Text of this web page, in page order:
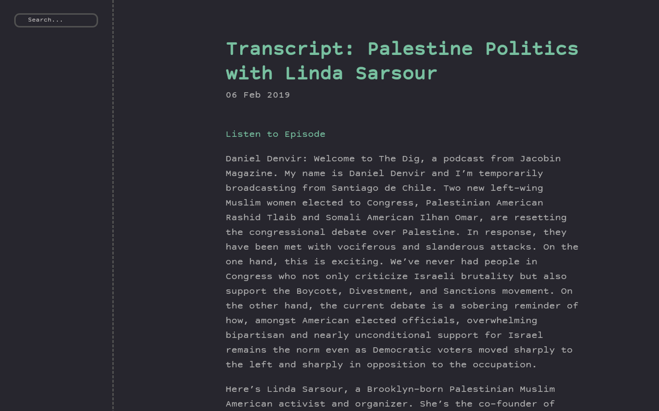
Transcript: Palestine Politics
with Linda Sarsour
06 Feb 2019
Listen to Episode
Daniel Denvir: Welcome to The Dig, a podcast from Jacobin
Magazine. My name is Daniel Denvir and I’m temporarily
broadcasting from Santiago de Chile. Two new left-wing
Muslim women elected to Congress, Palestinian American
Rashid Tlaib and Somali American Ilhan Omar, are resetting
the congressional debate over Palestine. In response, they
have been met with vociferous and slanderous attacks. On the
one hand, this is exciting. We’ve never had people in
Congress who not only criticize Israeli brutality but also
support the Boycott, Divestment, and Sanctions movement. On
the other hand, the current debate is a sobering reminder of
how, amongst American elected officials, overwhelming
bipartisan and nearly unconditional support for Israel
remains the norm even as Democratic voters moved sharply to
the left and sharply in opposition to the occupation.
Here’s Linda Sarsour, a Brooklyn-born Palestinian Muslim
American activist and organizer. She’s the co-founder of